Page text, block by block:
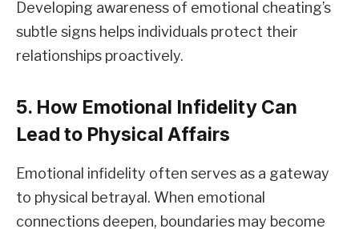
Developing awareness of emotional cheating’s
subtle signs helps individuals protect their
relationships proactively.
5. How Emotional Infidelity Can
Lead to Physical Affairs
Emotional infidelity often serves as a gateway
to physical betrayal. When emotional
connections deepen, boundaries may become